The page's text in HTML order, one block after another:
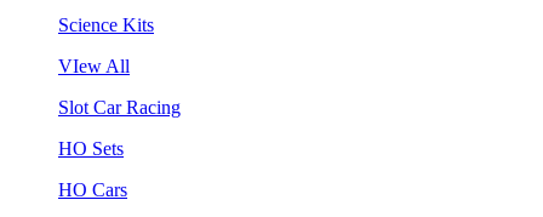
Science Kits
VIew All
Slot Car Racing
HO Sets
HO Cars